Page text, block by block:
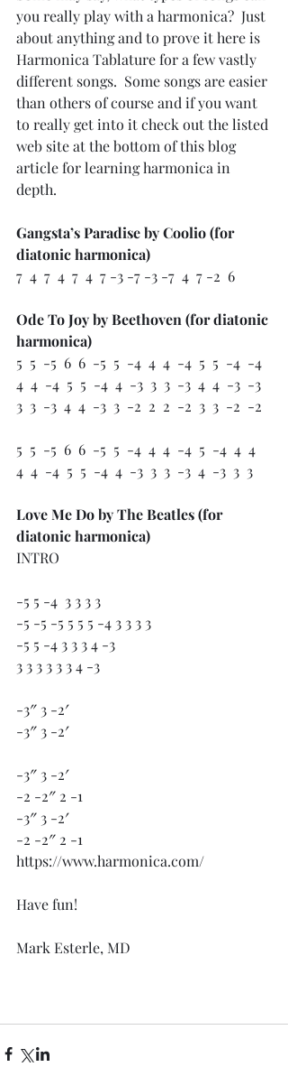
you really play with a harmonica?  Just
about anything and to prove it here is
Harmonica Tablature for a few vastly
different songs.  Some songs are easier
than others of course and if you want
to really get into it check out the listed
web site at the bottom of this blog
article for learning harmonica in
depth.
Gangsta’s Paradise by Coolio (for
diatonic harmonica)
7  4  7  4  7  4  7 -3 -7 -3 -7  4  7 -2  6
Ode To Joy by Beethoven (for diatonic
harmonica)
5  5  -5  6  6  -5  5  -4  4  4  -4  5  5  -4  -4
4  4  -4  5  5  -4  4  -3  3  3  -3  4  4  -3  -3
3  3  -3  4  4  -3  3  -2  2  2  -2  3  3  -2  -2
5  5  -5  6  6  -5  5  -4  4  4  -4  5  -4  4  4
4  4  -4  5  5  -4  4  -3  3  3  -3  4  -3  3  3
Love Me Do by The Beatles (for
diatonic harmonica)
INTRO
-5 5 -4  3 3 3 3
-5 -5 -5 5 5 5 -4 3 3 3 3
-5 5 -4 3 3 3 4 -3
3 3 3 3 3 3 4 -3
-3″ 3 -2′
-3″ 3 -2′
-3″ 3 -2′
-2 -2″ 2 -1
-3″ 3 -2′
-2 -2″ 2 -1
https://www.harmonica.com/
Have fun!
Mark Esterle, MD